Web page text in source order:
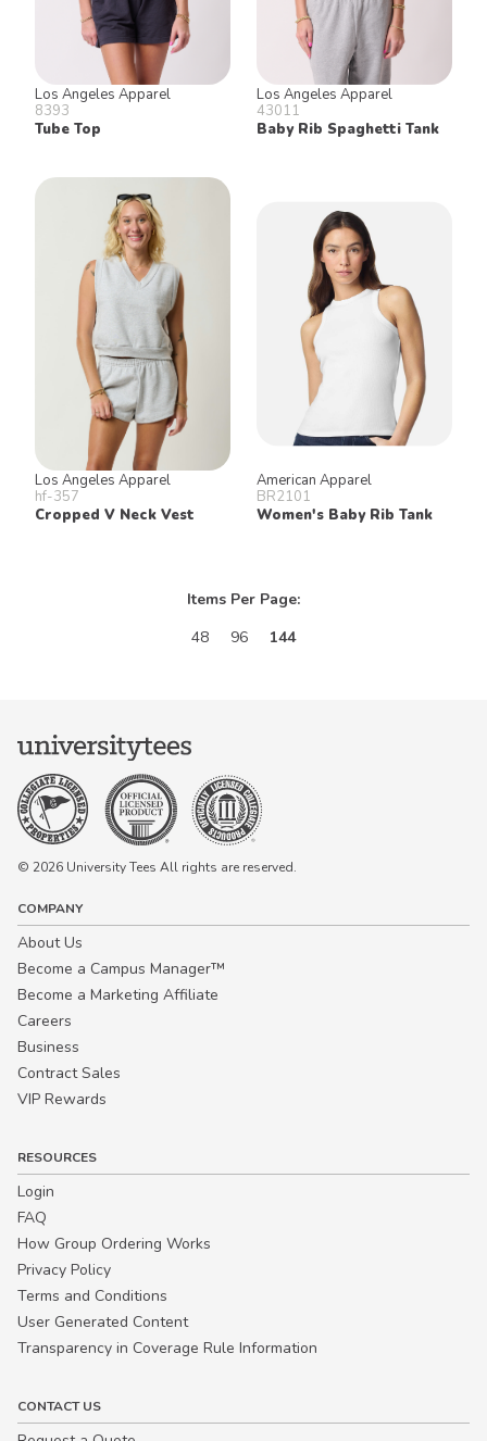
Los Angeles Apparel
8393
Tube Top
Los Angeles Apparel
43011
Baby Rib Spaghetti Tank
Los Angeles Apparel
hf-357
Cropped V Neck Vest
American Apparel
BR2101
Women's Baby Rib Tank
Items Per Page:
48
96 144
© 2026 University Tees All rights are reserved.
COMPANY
About Us
Become a Campus Manager™
Become a Marketing Affiliate
Careers
Business
Contract Sales
VIP Rewards
RESOURCES
Login
FAQ
How Group Ordering Works
Privacy Policy
Terms and Conditions
User Generated Content
Transparency in Coverage Rule Information
CONTACT US